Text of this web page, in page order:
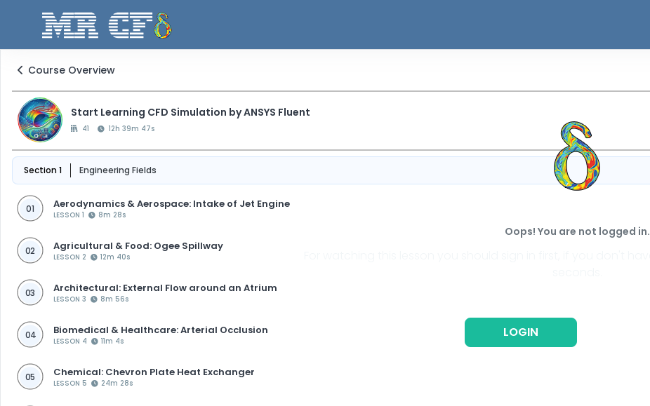
Course Overview
Start Learning CFD Simulation by ANSYS Fluent
41 12h 39m 47s
Section 1 Engineering Fields
01 Aerodynamics & Aerospace: Intake of Jet Engine
LESSON 1 8m 28s
02 Agricultural & Food: Ogee Spillway
LESSON 2 12m 40s
03 Architectural: External Flow around an Atrium
LESSON 3 8m 56s
04 Biomedical & Healthcare: Arterial Occlusion
LESSON 4 11m 4s
05 Chemical: Chevron Plate Heat Exchanger
LESSON 5 24m 28s
Oops! You are not logged in.
LOGIN